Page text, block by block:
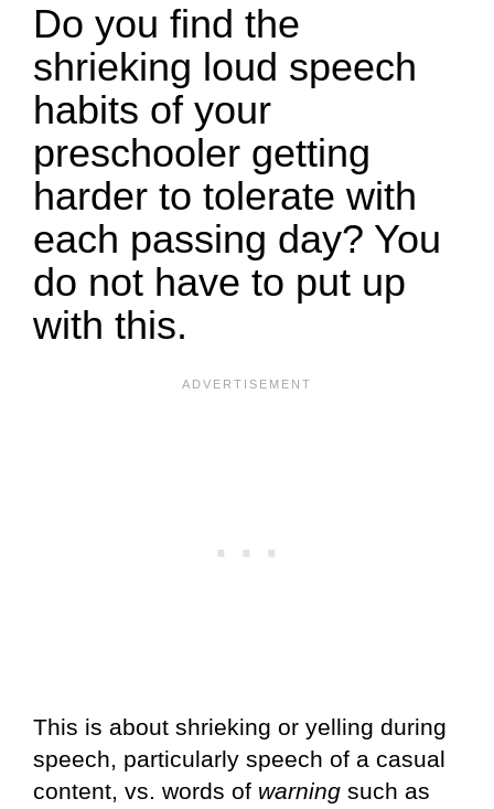
Do you find the
shrieking loud speech
habits of your
preschooler getting
harder to tolerate with
each passing day? You
do not have to put up
with this.
This is about shrieking or yelling during
speech, particularly speech of a casual
content, vs. words of warning such as